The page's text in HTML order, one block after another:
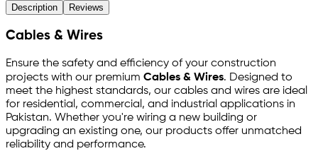
Description Reviews
Cables & Wires
Ensure the safety and efficiency of your construction
projects with our premium Cables & Wires. Designed to
meet the highest standards, our cables and wires are ideal
for residential, commercial, and industrial applications in
Pakistan. Whether you're wiring a new building or
upgrading an existing one, our products offer unmatched
reliability and performance.